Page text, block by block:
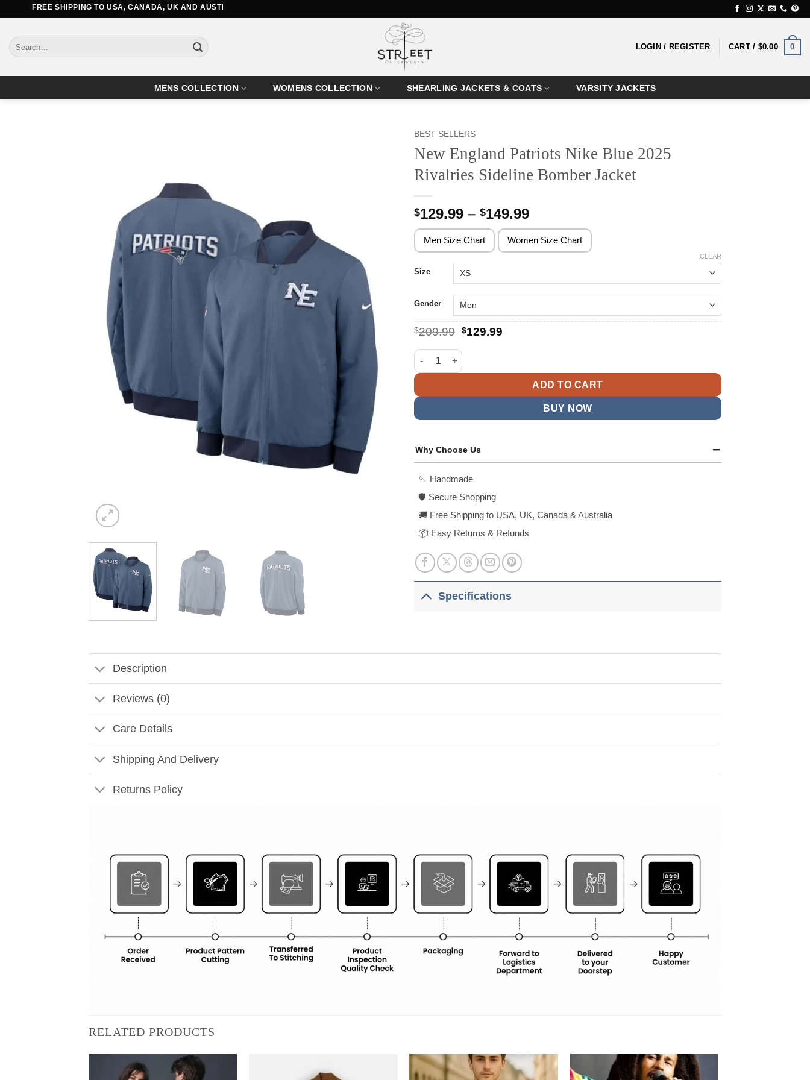
content
FREE SHIPPING TO USA, CANADA, UK AND AUSTRALIA
Search
for:
LOGIN / REGISTER CART / $0.00 0
MENS COLLECTION WOMENS COLLECTION SHEARLING JACKETS & COATS VARSITY JACKETS
BEST SELLERS
New England Patriots Nike Blue 2025
Rivalries Sideline Bomber Jacket
$129.99 – $149.99Price
range:
$129.99
through
Men Size Chart Women Size Chart
Size
Gender
CLEAR
$209.99 Original
was:
$209.99.
$129.99Current
New England Patriots Nike Blue 2025 Rivalries Sideline Bomber Jacket quantity
ADD TO CART
BUY NOW
Why Choose Us
🪡 Handmade
🛡️ Secure Shopping
🚚 Free Shipping to USA, UK, Canada & Australia
📦 Easy Returns & Refunds
Specifications
Description
Reviews (0)
Care Details
Shipping And Delivery
Returns Policy
RELATED PRODUCTS